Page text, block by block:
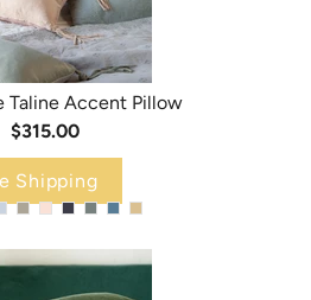
Taline Accent Pillow
$315.00
Shipping